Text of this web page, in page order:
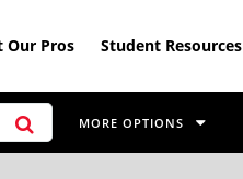
Our Pros Student Resources
MORE OPTIONS